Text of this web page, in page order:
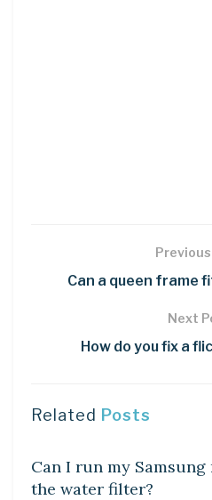
Can a queen frame
Next
How do you fix a
Related Posts
Can I run my
the water filter?